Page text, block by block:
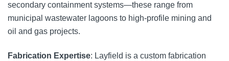
secondary containment systems—these range from
municipal wastewater lagoons to high-profile mining and
oil and gas projects.
Fabrication Expertise: Layfield is a custom fabrication